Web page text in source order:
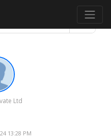
Ltd
13:28 PM